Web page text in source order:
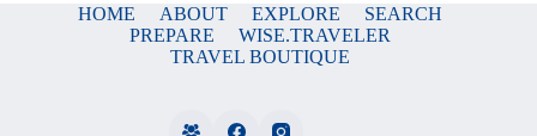
HOME ABOUT EXPLORE
SEARCH
PREPARE
WISE.TRAVELER
TRAVEL BOUTIQUE